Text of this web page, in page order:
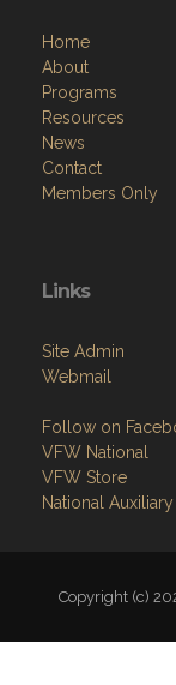
Home
About
Programs
Resources
News
Contact
Members Only
Links
Site Admin
Webmail
Follow on
VFW National
VFW Store
National
Copyright (c)